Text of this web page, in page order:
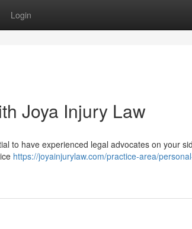
Login
Joya Injury Law
to have experienced legal advocates on your
https://joyainjurylaw.com/practice-area/